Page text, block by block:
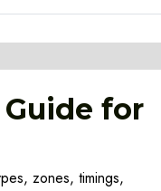
for
zones, timings,